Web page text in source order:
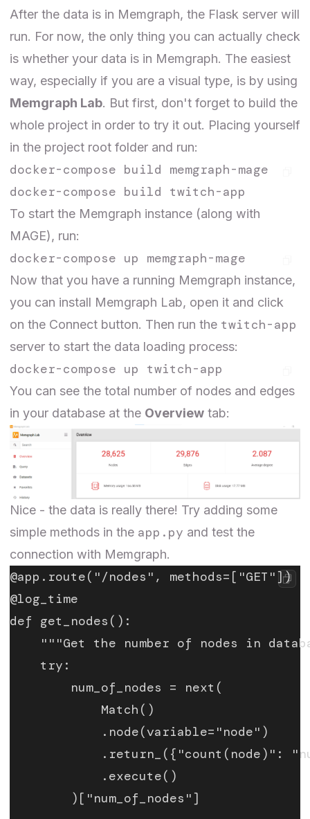
After the data is in Memgraph, the Flask server will
run. For now, the only thing you can actually check
is whether your data is in Memgraph. The easiest
way, especially if you are a visual type, is by using
Memgraph Lab. But first, don't forget to build the
whole project in order to try it out. Placing yourself
in the project root folder and run:
docker-compose build memgraph-mage
To start the Memgraph instance (along with
MAGE), run:
Now that you have a running Memgraph instance,
you can install Memgraph Lab, open it and click
on the Connect button. Then run the twitch-app
server to start the data loading process:
You can see the total number of nodes and edges
in your database at the Overview tab:
Nice - the data is really there! Try adding some
simple methods in the app.py and test the
connection with Memgraph.
@app.route("/nodes", methods=["GET"])
@log_time
def get_nodes():
"""Get the number of nodes in
    try:
        num_of_nodes = next(
            Match()
            .node(variable="node")
.return_({"count(node)":
            .execute()
        )["num_of_nodes"]